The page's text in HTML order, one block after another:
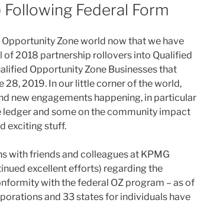
Federal Form
Zone world now that we have
of 2018 partnership rollovers into Qualified
Opportunity Zone Businesses that
28, 2019. In our little corner of the world,
new engagements happening, in particular
ledger and some on the community impact
exciting stuff.
with friends and colleagues at KPMG
excellent efforts) regarding the
with the federal OZ program – as of
and 33 states for individuals have